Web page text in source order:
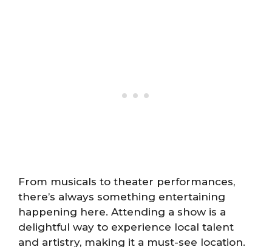
From musicals to theater performances,
there’s always something entertaining
happening here. Attending a show is a
delightful way to experience local talent
and artistry, making it a must-see location.